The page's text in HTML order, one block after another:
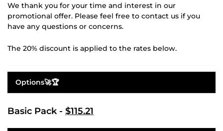
We thank you for your time and interest in our
promotional offer. Please feel free to contact us if you
have any questions or concerns.
The 20% discount is applied to the rates below.
Options🚀🏆
Basic Pack - $115.21